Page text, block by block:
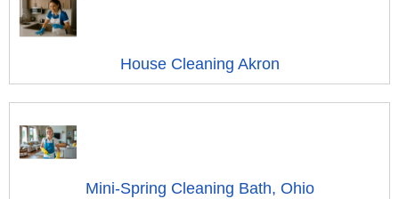
House Cleaning Akron
Mini-Spring Cleaning Bath, Ohio